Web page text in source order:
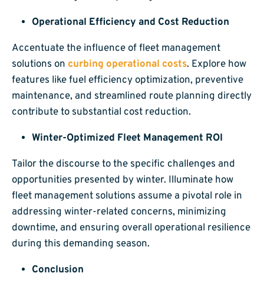
Operational Efficiency and Cost Reduction
Accentuate the influence of fleet management
solutions on curbing operational costs. Explore how
features like fuel efficiency optimization, preventive
maintenance, and streamlined route planning directly
contribute to substantial cost reduction.
Winter-Optimized Fleet Management ROI
Tailor the discourse to the specific challenges and
opportunities presented by winter. Illuminate how
fleet management solutions assume a pivotal role in
addressing winter-related concerns, minimizing
downtime, and ensuring overall operational resilience
during this demanding season.
Conclusion